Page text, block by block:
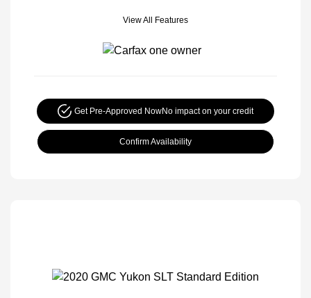
View All Features
Get Pre-Approved NowNo impact on your credit
Confirm Availability